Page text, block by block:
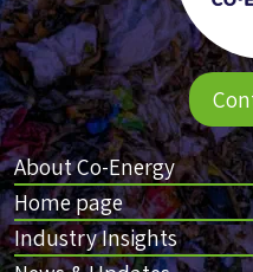
About Co-Energy
Home page
Industry Insights